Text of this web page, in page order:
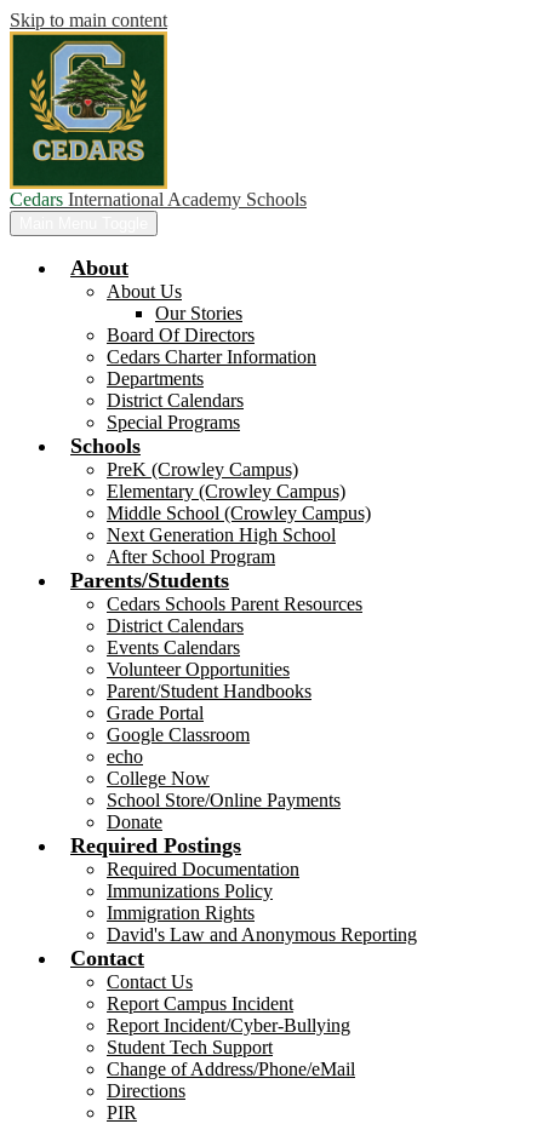
Skip to main content
Cedars International Academy Schools
About
About Us
Our Stories
Board Of Directors
Cedars Charter Information
Departments
District Calendars
Special Programs
Schools
PreK (Crowley Campus)
Elementary (Crowley Campus)
Middle School (Crowley Campus)
Next Generation High School
After School Program
Parents/Students
Cedars Schools Parent Resources
District Calendars
Events Calendars
Volunteer Opportunities
Parent/Student Handbooks
Grade Portal
Google Classroom
echo
College Now
School Store/Online Payments
Donate
Required Postings
Required Documentation
Immunizations Policy
Immigration Rights
David's Law and Anonymous Reporting
Contact
Contact Us
Report Campus Incident
Report Incident/Cyber-Bullying
Student Tech Support
Change of Address/Phone/eMail
Directions
PIR